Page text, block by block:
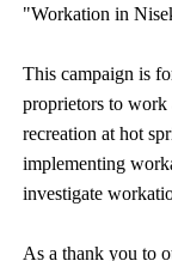
"Workation in
This campaign is
proprietors to
recreation at hot
implementing
investigate
As a thank you to